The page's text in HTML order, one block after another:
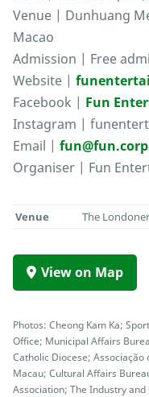
Venue | Dunhuang
Macao
Admission | Free
Website |
Facebook | Fun
Instagram |
Email |
Organiser | Fun
Venue The Londoner
View on Map
Photos: Cheong Kam Ka;
Office; Municipal Affairs
Catholic Diocese; Associação
Macau; Cultural Affairs
Association; The Industry